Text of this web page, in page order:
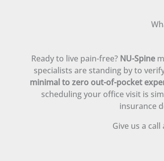
Ready to live pain-free? NU-Spine
specialists are standing by to
minimal to zero out-of-pocket
scheduling your office visit is
insurance
Give us a call